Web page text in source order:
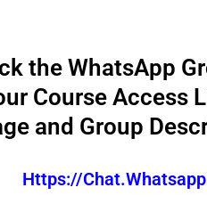
the WhatsApp
Course Access
and Group
Https://